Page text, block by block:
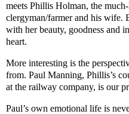
meets Phillis Holman, the
clergyman/farmer and his wife.
with her beauty, goodness and
heart.
More interesting is the
from. Paul Manning, Phillis’s
at the railway company, is our
Paul’s own emotional life is